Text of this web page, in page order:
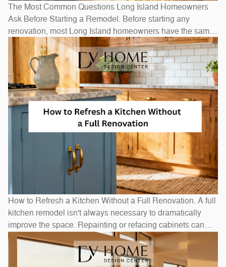
The Most Common Questions Long Island Homeowners
Ask Before Starting a Remodel. Before starting any
renovation, most Long Island homeowners have the same
questions: How long will it take? How much will it cost? Do
I need to move out? The honest answers depend on scope
— a bathroom refresh takes weeks, while a full
How to Refresh a Kitchen Without a Full Renovation. A full
kitchen remodel isn't always necessary to dramatically
improve the space. Repainting or refacing cabinets can
transform the look at a fraction of replacement cost.
Swapping out hardware — handles, pulls, and hinges — is
a one-afternoon project with an outsized visual impact. A